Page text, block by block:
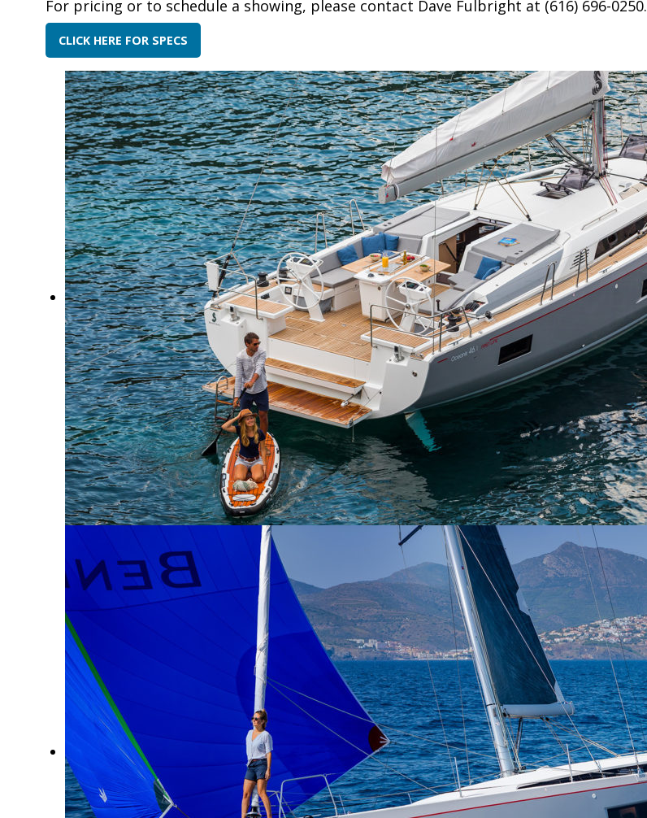
For pricing or to schedule a showing, please contact Dave Fulbright at (616) 696-0250.
CLICK HERE FOR SPECS